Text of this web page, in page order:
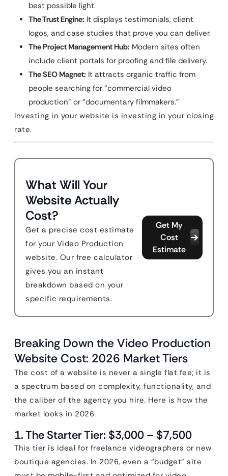
best possible light.
The Trust Engine: It displays testimonials, client
logos, and case studies that prove you can deliver.
The Project Management Hub: Modern sites often
include client portals for proofing and file delivery.
The SEO Magnet: It attracts organic traffic from
people searching for “commercial video
production” or “documentary filmmakers.”
Investing in your website is investing in your closing
rate.
What Will Your
Website Actually
Cost?
Get a precise cost estimate
for your Video Production
website. Our free calculator
gives you an instant
breakdown based on your
specific requirements.
Get My
Cost
Estimate
Breaking Down the Video Production
Website Cost: 2026 Market Tiers
The cost of a website is never a single flat fee; it is
a spectrum based on complexity, functionality, and
the caliber of the agency you hire. Here is how the
market looks in 2026.
1. The Starter Tier: $3,000 – $7,500
This tier is ideal for freelance videographers or new
boutique agencies. In 2026, even a “budget” site